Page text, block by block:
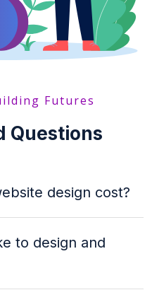
Futures
Questions
design cost?
to design and